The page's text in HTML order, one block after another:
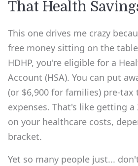
That Health
This one drives me crazy
free money sitting on the
HDHP, you're eligible for a
Account (HSA). You can put
(or $6,900 for families) pre-tax
expenses. That's like getting a
on your healthcare costs,
bracket.
Yet so many people just...